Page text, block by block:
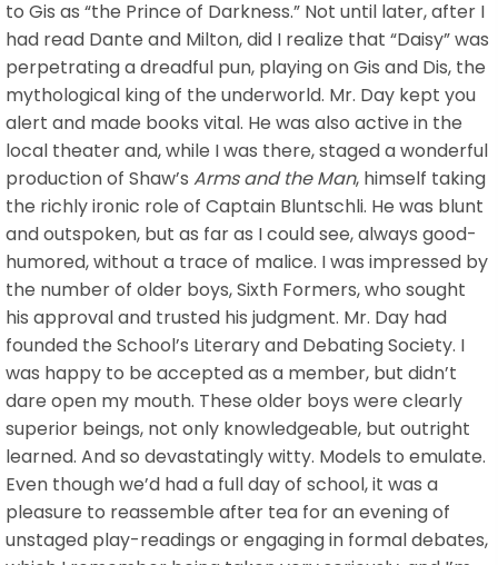
to Gis as “the Prince of Darkness.” Not until later, after I
had read Dante and Milton, did I realize that “Daisy” was
perpetrating a dreadful pun, playing on Gis and Dis, the
mythological king of the underworld. Mr. Day kept you
alert and made books vital. He was also active in the
local theater and, while I was there, staged a wonderful
production of Shaw’s Arms and the Man, himself taking
the richly ironic role of Captain Bluntschli. He was blunt
and outspoken, but as far as I could see, always good-
humored, without a trace of malice. I was impressed by
the number of older boys, Sixth Formers, who sought
his approval and trusted his judgment. Mr. Day had
founded the School’s Literary and Debating Society. I
was happy to be accepted as a member, but didn’t
dare open my mouth. These older boys were clearly
superior beings, not only knowledgeable, but outright
learned. And so devastatingly witty. Models to emulate.
Even though we’d had a full day of school, it was a
pleasure to reassemble after tea for an evening of
unstaged play-readings or engaging in formal debates,